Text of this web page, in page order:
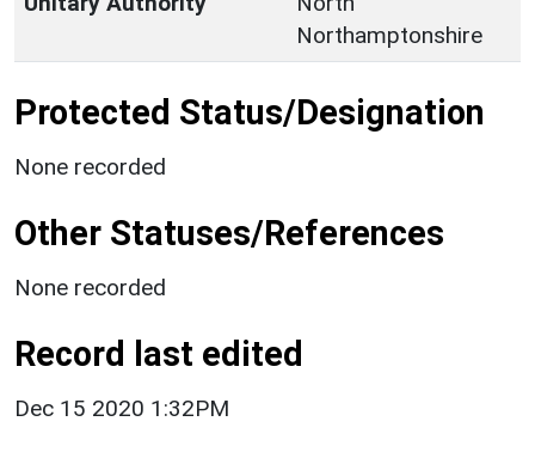
Northamptonshire
Protected Status/Designation
None recorded
Other Statuses/References
None recorded
Record last edited
Dec 15 2020 1:32PM